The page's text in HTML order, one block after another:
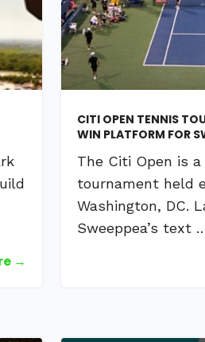
→
CITI OPEN TENNIS
WIN PLATFORM FOR
The Citi Open is
tournament held
Washington, DC.
Sweeppea’s text